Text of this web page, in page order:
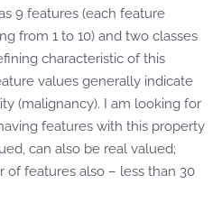
9 features (each feature
from 1 to 10) and two classes
characteristic of this
values generally indicate
(malignancy). I am looking for
features with this property
can also be real valued;
features also – less than 30